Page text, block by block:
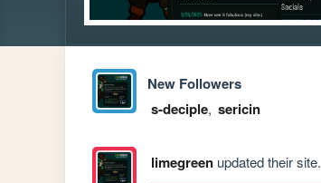
New Followers
s-deciple, sericin
limegreenupdated their site.